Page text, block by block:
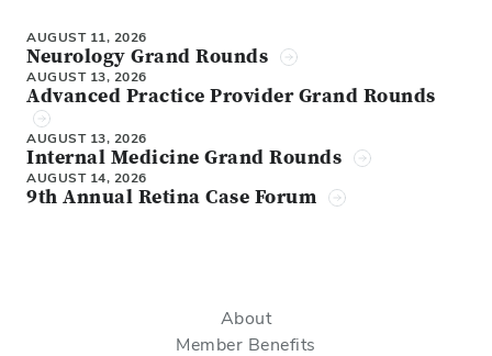
AUGUST 11, 2026
Neurology Grand Rounds
AUGUST 13, 2026
Advanced Practice Provider Grand Rounds
AUGUST 13, 2026
Internal Medicine Grand Rounds
AUGUST 14, 2026
9th Annual Retina Case Forum
About
Member Benefits